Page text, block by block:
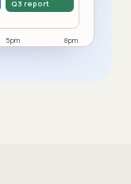
Q3 report
5pm 8pm